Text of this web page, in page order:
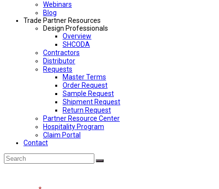
Webinars
Blog
Trade Partner Resources
Design Professionals
Overview
SHCODA
Contractors
Distributor
Requests
Master Terms
Order Request
Sample Request
Shipment Request
Return Request
Partner Resource Center
Hospitality Program
Claim Portal
Contact
Back
To
Search
Submit